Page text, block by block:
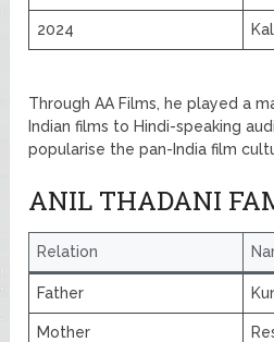
2024
Through AA Films, he played a
Indian films to Hindi-speaking
popularise the pan-India film
ANIL THADANI
Relation
Father
Mother